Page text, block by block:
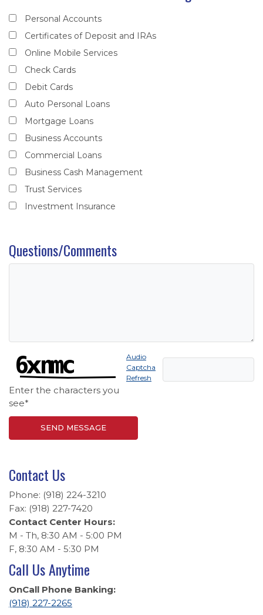
Personal Accounts
Certificates of Deposit and IRAs
Online Mobile Services
Check Cards
Debit Cards
Auto Personal Loans
Mortgage Loans
Business Accounts
Commercial Loans
Business Cash Management
Trust Services
Investment Insurance
Questions/Comments
Enter the characters you
see*
Audio
Captcha
Refresh
Captcha Answer
SEND MESSAGE
Contact Us
Phone: (918) 224-3210
Fax: (918) 227-7420
Contact Center Hours:
M - Th, 8:30 AM - 5:00 PM
F, 8:30 AM - 5:30 PM
Call Us Anytime
OnCall Phone Banking:
(918) 227-2265